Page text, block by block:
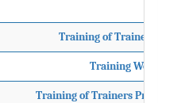
Training of Trainers on
Training
Training of Trainers